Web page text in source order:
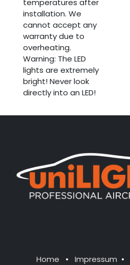
temperatures after
installation. We
cannot accept any
warranty due to
overheating.
Warning: The LED
lights are extremely
bright! Never look
directly into an LED!
Home • Impressum •